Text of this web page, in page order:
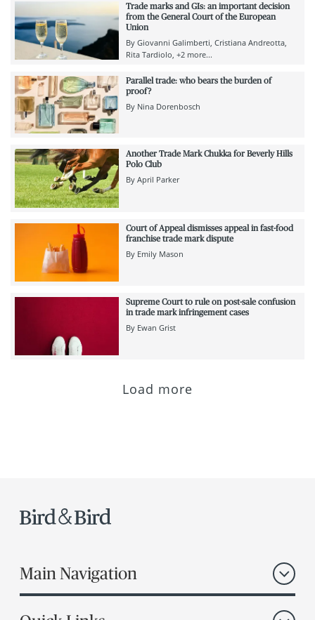
Trade marks and GIs: an important decision
from the General Court of the European
Union
By Giovanni Galimberti Cristiana Andreotta
Rita Tardiolo +2 more...
Parallel trade: who bears the burden of
proof?
By Nina Dorenbosch
Another Trade Mark Chukka for Beverly Hills
Polo Club
By April Parker
Court of Appeal dismisses appeal in fast-food
franchise trade mark dispute
By Emily Mason
Supreme Court to rule on post-sale confusion
in trade mark infringement cases
By Ewan Grist
Load more
Main Navigation